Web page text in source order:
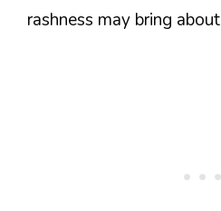
rashness may bring